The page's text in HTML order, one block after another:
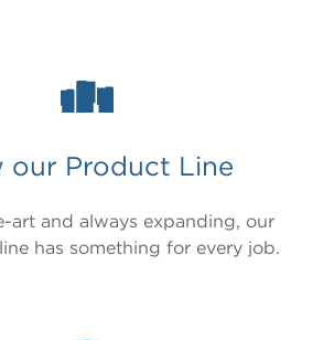
Brochure
& Maintenance Manual
our Product Line
art and always expanding, our
has something for every job.